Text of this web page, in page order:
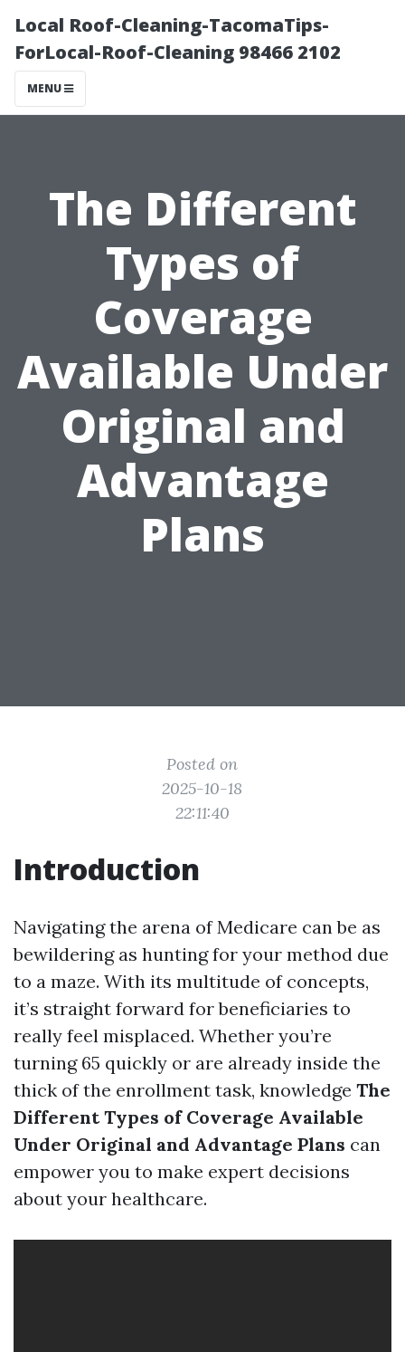
Local Roof-Cleaning-TacomaTips-
ForLocal-Roof-Cleaning 98466 2102
MENU
The Different
Types of
Coverage
Available Under
Original and
Advantage
Plans
Posted on
2025-10-18
22:11:40
Introduction
Navigating the arena of Medicare can be as
bewildering as hunting for your method due
to a maze. With its multitude of concepts,
it’s straight forward for beneficiaries to
really feel misplaced. Whether you’re
turning 65 quickly or are already inside the
thick of the enrollment task, knowledge The
Different Types of Coverage Available
Under Original and Advantage Plans can
empower you to make expert decisions
about your healthcare.